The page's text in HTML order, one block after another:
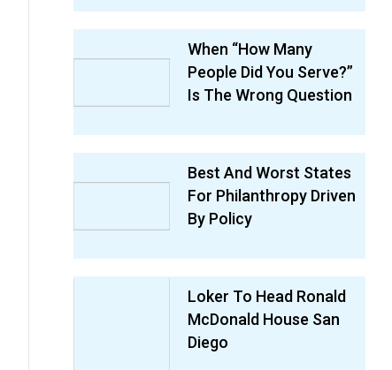
When “How Many
People Did You Serve?”
Is The Wrong Question
Best And Worst States
For Philanthropy Driven
By Policy
Loker To Head Ronald
McDonald House San
Diego